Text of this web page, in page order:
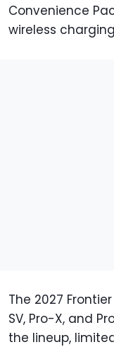
Convenience
wireless
The 2027
SV, Pro-X, and
the lineup,